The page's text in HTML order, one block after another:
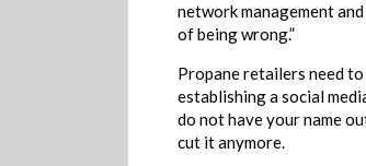
network management
of being wrong.”
Propane retailers need
establishing a social
do not have your name
cut it anymore.